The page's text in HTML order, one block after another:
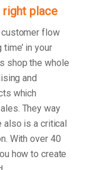
right place
flow
in your
shop the whole
and
which
They way
also is a critical
With over 40
how to create